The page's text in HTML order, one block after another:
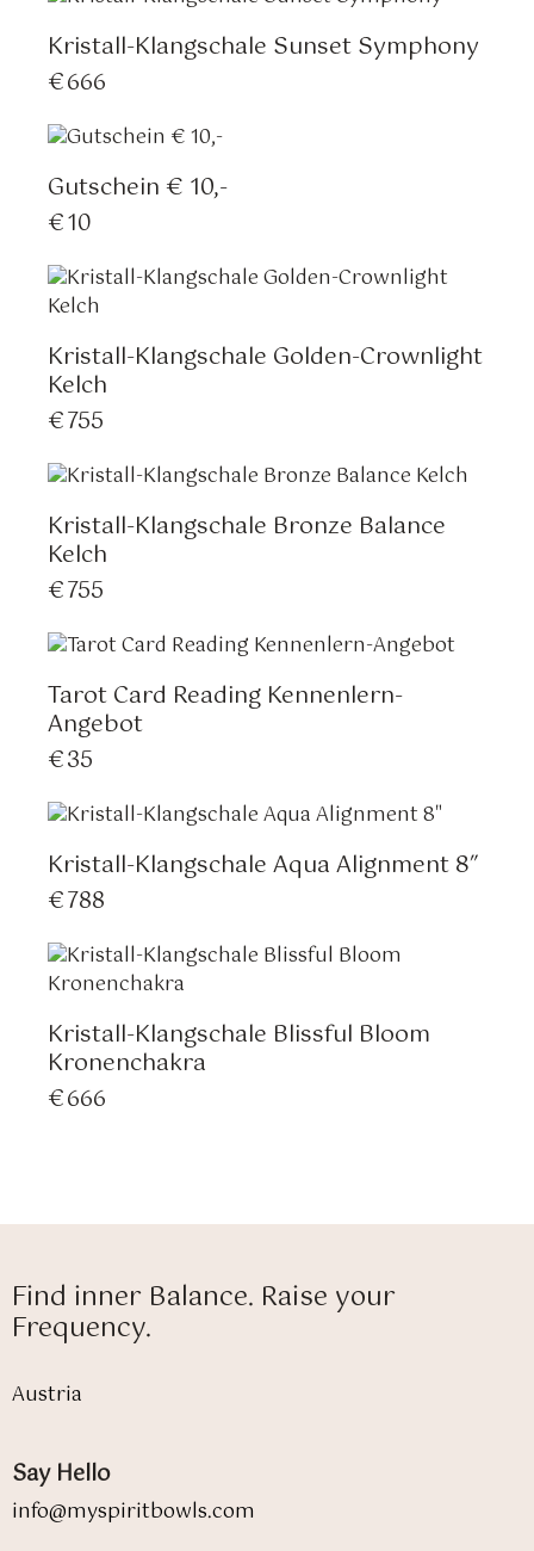
Kristall-Klangschale Sunset Symphony
€666
Gutschein € 10,-
€10
Kristall-Klangschale Golden-Crownlight
Kelch
€755
Kristall-Klangschale Bronze Balance
Kelch
€755
Tarot Card Reading Kennenlern-
Angebot
€35
Kristall-Klangschale Aqua Alignment 8″
€788
Kristall-Klangschale Blissful Bloom
Kronenchakra
€666
Find inner Balance. Raise your
Frequency.
Austria
Say Hello
info@myspiritbowls.com